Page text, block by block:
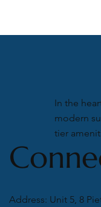
In the
modern
tier
Address: Unit 5, 8